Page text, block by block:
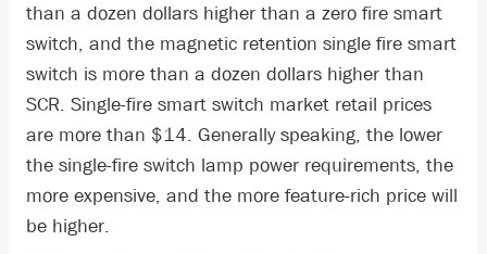
than a dozen dollars higher than a zero fire smart
switch, and the magnetic retention single fire smart
switch is more than a dozen dollars higher than
SCR. Single-fire smart switch market retail prices
are more than $14. Generally speaking, the lower
the single-fire switch lamp power requirements, the
more expensive, and the more feature-rich price will
be higher.